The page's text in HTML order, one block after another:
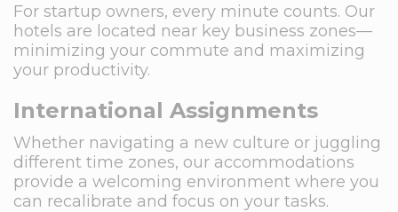
For startup owners, every minute counts. Our
hotels are located near key business zones—
minimizing your commute and maximizing
your productivity.
International Assignments
Whether navigating a new culture or juggling
different time zones, our accommodations
provide a welcoming environment where you
can recalibrate and focus on your tasks.